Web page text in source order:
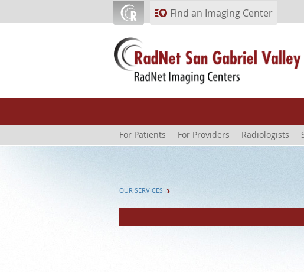
Find an Imaging Center
For Patients For Providers Radiologists
OUR SERVICES